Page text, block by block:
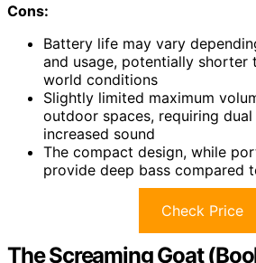
Cons:
Battery life may vary
and usage, potentially shorter
world conditions
Slightly limited maximum
outdoor spaces, requiring
increased sound
The compact design, while
provide deep bass compared
Check Price
The Screaming Goat